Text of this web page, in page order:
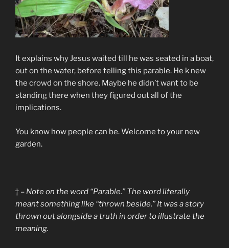
It explains why Jesus waited till he was seated in a boat,
out on the water, before telling this parable. He k new
the crowd on the shore. Maybe he didn’t want to be
standing there when they figured out all of the
implications.
You know how people can be. Welcome to your new
garden.
† – Note on the word “Parable.” The word literally
meant something like “thrown beside.” It was a story
thrown out alongside a truth in order to illustrate the
meaning.